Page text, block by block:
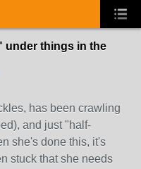
under things in the
has been crawling
and just "half-
she's done this, it's
stuck that she needs